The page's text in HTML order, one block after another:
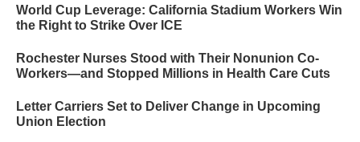
World Cup Leverage: California Stadium Workers Win
the Right to Strike Over ICE
Rochester Nurses Stood with Their Nonunion Co-
Workers—and Stopped Millions in Health Care Cuts
Letter Carriers Set to Deliver Change in Upcoming
Union Election